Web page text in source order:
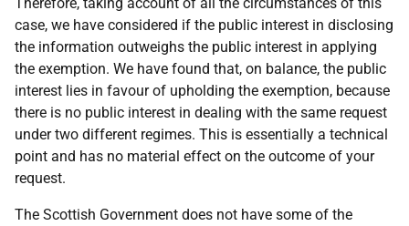
case, we have considered if the public interest in disclosing
the information outweighs the public interest in applying
the exemption. We have found that, on balance, the public
interest lies in favour of upholding the exemption, because
there is no public interest in dealing with the same request
under two different regimes. This is essentially a technical
point and has no material effect on the outcome of your
request.
The Scottish Government does not have some of the